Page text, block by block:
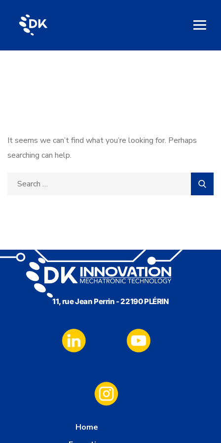
It seems we can’t find what you’re looking for. Perhaps
searching can help.
11, rue Jean Perrin - 22190 PLÉRIN
Home